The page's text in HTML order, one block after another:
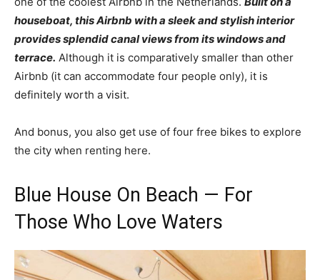
houseboat, this Airbnb with a sleek and stylish interior
provides splendid canal views from its windows and
terrace. Although it is comparatively smaller than other
Airbnb (it can accommodate four people only), it is
definitely worth a visit.
And bonus, you also get use of four free bikes to explore
the city when renting here.
Blue House On Beach — For
Those Who Love Waters